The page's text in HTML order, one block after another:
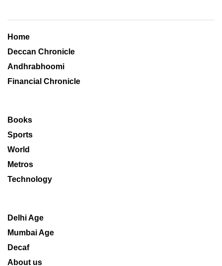
Home
Deccan Chronicle
Andhrabhoomi
Financial Chronicle
Books
Sports
World
Metros
Technology
Delhi Age
Mumbai Age
Decaf
About us